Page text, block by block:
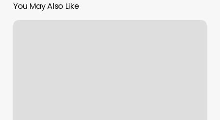
You May Also Like
Massage